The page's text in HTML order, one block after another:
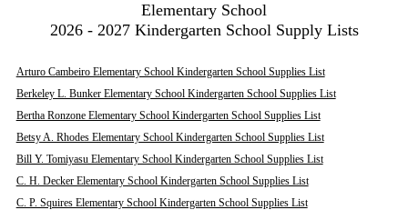
Elementary School
2026 - 2027 Kindergarten School Supply Lists
Arturo Cambeiro Elementary School Kindergarten School Supplies List
Berkeley L. Bunker Elementary School Kindergarten School Supplies List
Bertha Ronzone Elementary School Kindergarten School Supplies List
Betsy A. Rhodes Elementary School Kindergarten School Supplies List
Bill Y. Tomiyasu Elementary School Kindergarten School Supplies List
C. H. Decker Elementary School Kindergarten School Supplies List
C. P. Squires Elementary School Kindergarten School Supplies List